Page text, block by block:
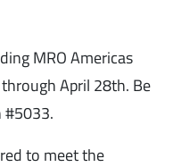
MRO Americas
April 28th. Be
#5033.
to meet the